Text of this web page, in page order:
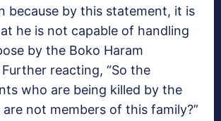
because by this statement, it is
he is not capable of handling
by the Boko Haram
Further reacting, “So the
who are being killed by the
are not members of this family?”